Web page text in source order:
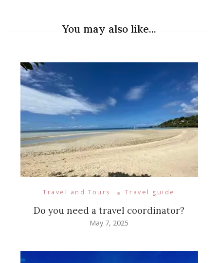
You may also like...
Travel and Tours Travel guide
Do you need a travel coordinator?
May 7, 2025